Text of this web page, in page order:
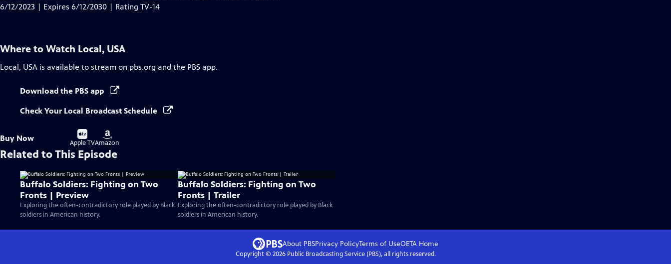
6/12/2023 | Expires 6/12/2030 | Rating TV-14
Where to Watch Local, USA
Local, USA is available to stream on pbs.org and the PBS app.
Download the PBS app
Check Your Local Broadcast Schedule
Buy Now
Buy
on
Apple TV
Buy
on
Amazon
Related to This Episode
Buffalo Soldiers: Fighting on Two
Fronts | Preview
Exploring the often-contradictory role played by Black
soldiers in American history.
Buffalo Soldiers: Fighting on Two
Fronts | Trailer
Exploring the often-contradictory role played by Black
soldiers in American history.
About PBSPrivacy PolicyTerms of UseOETA Home
Copyright © 2026Public Broadcasting Service (PBS), all rights reserved.